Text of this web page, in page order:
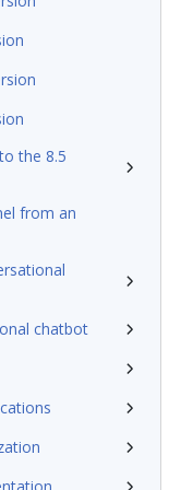
the 8.5
from an
chatbot